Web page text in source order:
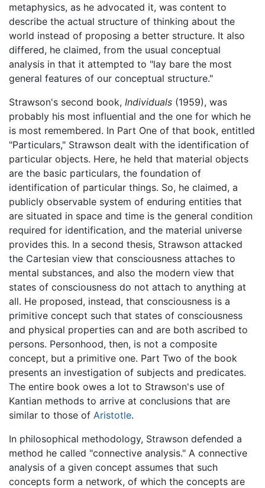
metaphysics, as he advocated it, was content to
describe the actual structure of thinking about the
world instead of proposing a better structure. It also
differed, he claimed, from the usual conceptual
analysis in that it attempted to "lay bare the most
general features of our conceptual structure."
Strawson's second book, Individuals (1959), was
probably his most influential and the one for which he
is most remembered. In Part One of that book, entitled
"Particulars," Strawson dealt with the identification of
particular objects. Here, he held that material objects
are the basic particulars, the foundation of
identification of particular things. So, he claimed, a
publicly observable system of enduring entities that
are situated in space and time is the general condition
required for identification, and the material universe
provides this. In a second thesis, Strawson attacked
the Cartesian view that consciousness attaches to
mental substances, and also the modern view that
states of consciousness do not attach to anything at
all. He proposed, instead, that consciousness is a
primitive concept such that states of consciousness
and physical properties can and are both ascribed to
persons. Personhood, then, is not a composite
concept, but a primitive one. Part Two of the book
presents an investigation of subjects and predicates.
The entire book owes a lot to Strawson's use of
Kantian methods to arrive at conclusions that are
similar to those of Aristotle.
In philosophical methodology, Strawson defended a
method he called "connective analysis." A connective
analysis of a given concept assumes that such
concepts form a network, of which the concepts are